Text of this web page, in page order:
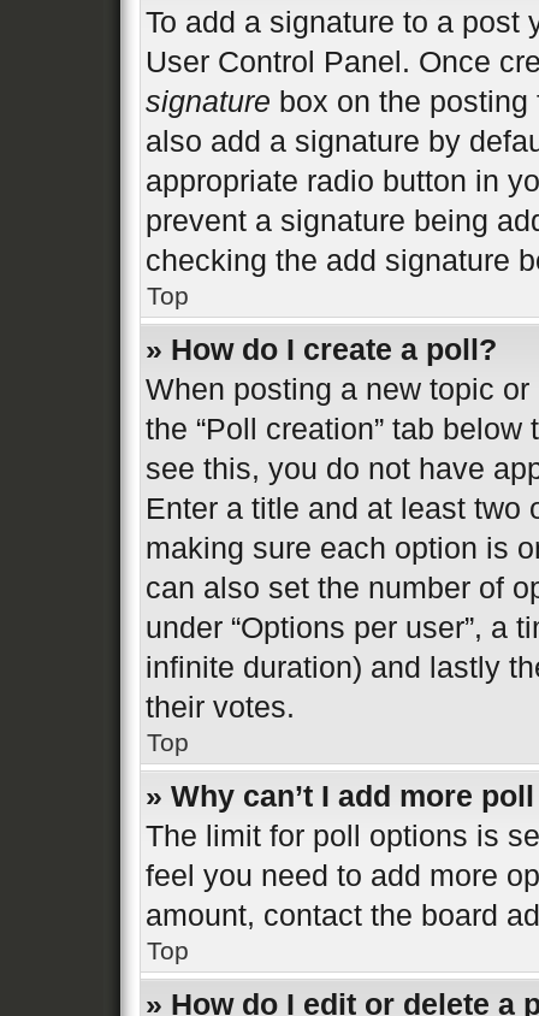
To add a signature to a post
User Control Panel. Once
signature box on the
also add a signature by
appropriate radio button in
prevent a signature being
checking the add signature
Top
» How do I create a poll?
When posting a new topic
the “Poll creation” tab
see this, you do not have
Enter a title and at least two
making sure each option is
can also set the number of
under “Options per user”, a
infinite duration) and lastly
their votes.
Top
» Why can’t I add more
The limit for poll options is
feel you need to add more
amount, contact the board
Top
» How do I edit or delete a